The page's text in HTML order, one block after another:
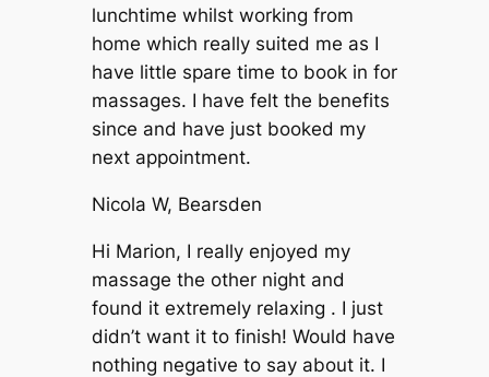
lunchtime whilst working from
home which really suited me as I
have little spare time to book in for
massages. I have felt the benefits
since and have just booked my
next appointment.
Nicola W, Bearsden
Hi Marion, I really enjoyed my
massage the other night and
found it extremely relaxing . I just
didn’t want it to finish! Would have
nothing negative to say about it. I